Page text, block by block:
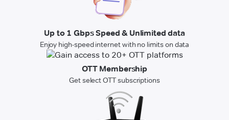
Up to 1 Gbps Speed & Unlimited data
Enjoy high-speed internet with no limits on data
OTT Membership
Get select OTT subscriptions